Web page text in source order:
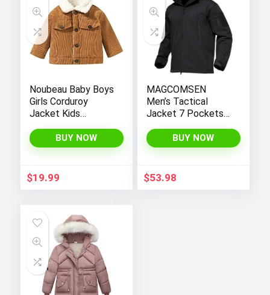
Noubeau Baby Boys
Girls Corduroy
Jacket Kids
Lined Top Lapel
Button Down
Winter Outerwear
BUY NOW
$19.99
MAGCOMSEN
Men’s Tactical
Jacket 7 Pockets
Fleece Lined Water
Resistant Soft
BUY NOW
$53.98